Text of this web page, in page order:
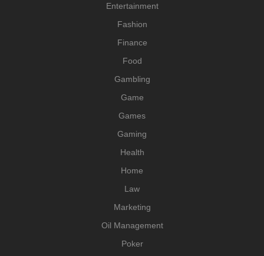
Entertainment
Fashion
Finance
Food
Gambling
Game
Games
Gaming
Health
Home
Law
Marketing
Oil Management
Poker